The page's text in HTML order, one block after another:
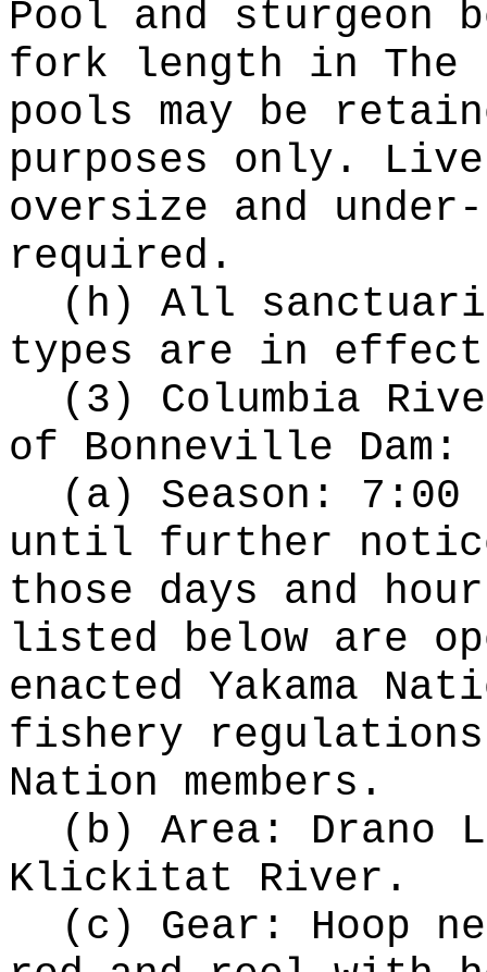
Pool and sturgeon
fork length in The
pools may be
purposes only.
oversize and
required.
(h) All
types are in
(3) Columbia
of Bonneville Dam:
(a) Season: 7:00
until further
those days and
listed below are
enacted Yakama
fishery regulations
Nation members.
(b) Area: Drano
Klickitat River.
(c) Gear: Hoop